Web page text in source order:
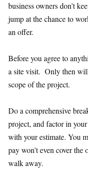
business owners don’t
jump at the chance to
an offer.
Before you agree to
a site visit. Only then
scope of the project.
Do a comprehensive
project, and factor in
with your estimate. You
pay won’t even cover
walk away.